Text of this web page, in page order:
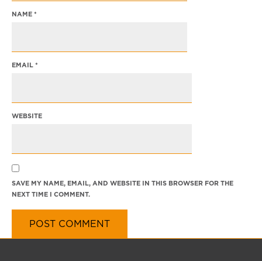
NAME*
EMAIL*
WEBSITE
SAVE MY NAME, EMAIL, AND WEBSITE IN THIS BROWSER FOR THE
NEXT TIME I COMMENT.